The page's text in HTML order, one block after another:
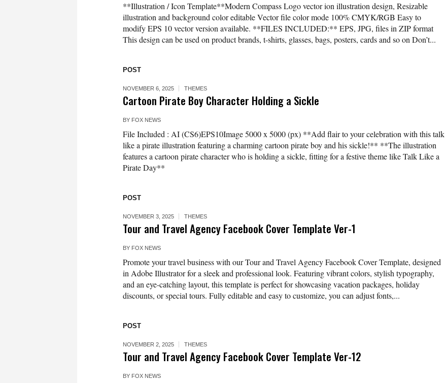
**Illustration / Icon Template**Modern Compass Logo vector ion illustration design, Resizable
illustration and background color editable Vector file color mode 100% CMYK/RGB Easy to
modify EPS 10 vector version available. **FILES INCLUDED:** EPS, JPG, files in ZIP format
This design can be used on product brands, t-shirts, glasses, bags, posters, cards and so on Don’t...
POST
NOVEMBER 6, 2025 THEMES
Cartoon Pirate Boy Character Holding a Sickle
BY FOX NEWS
File Included : AI (CS6)EPS10Image 5000 x 5000 (px) **Add flair to your celebration with this talk
like a pirate illustration featuring a charming cartoon pirate boy and his sickle!** **The illustration
features a cartoon pirate character who is holding a sickle, fitting for a festive theme like Talk Like a
Pirate Day**
POST
NOVEMBER 3, 2025 THEMES
Tour and Travel Agency Facebook Cover Template Ver-1
BY FOX NEWS
Promote your travel business with our Tour and Travel Agency Facebook Cover Template, designed
in Adobe Illustrator for a sleek and professional look. Featuring vibrant colors, stylish typography,
and an eye-catching layout, this template is perfect for showcasing vacation packages, holiday
discounts, or special tours. Fully editable and easy to customize, you can adjust fonts,...
POST
NOVEMBER 2, 2025 THEMES
Tour and Travel Agency Facebook Cover Template Ver-12
BY FOX NEWS